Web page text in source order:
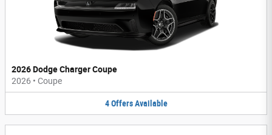
2026 Dodge Charger Coupe
2026 • Coupe
4 Offers Available